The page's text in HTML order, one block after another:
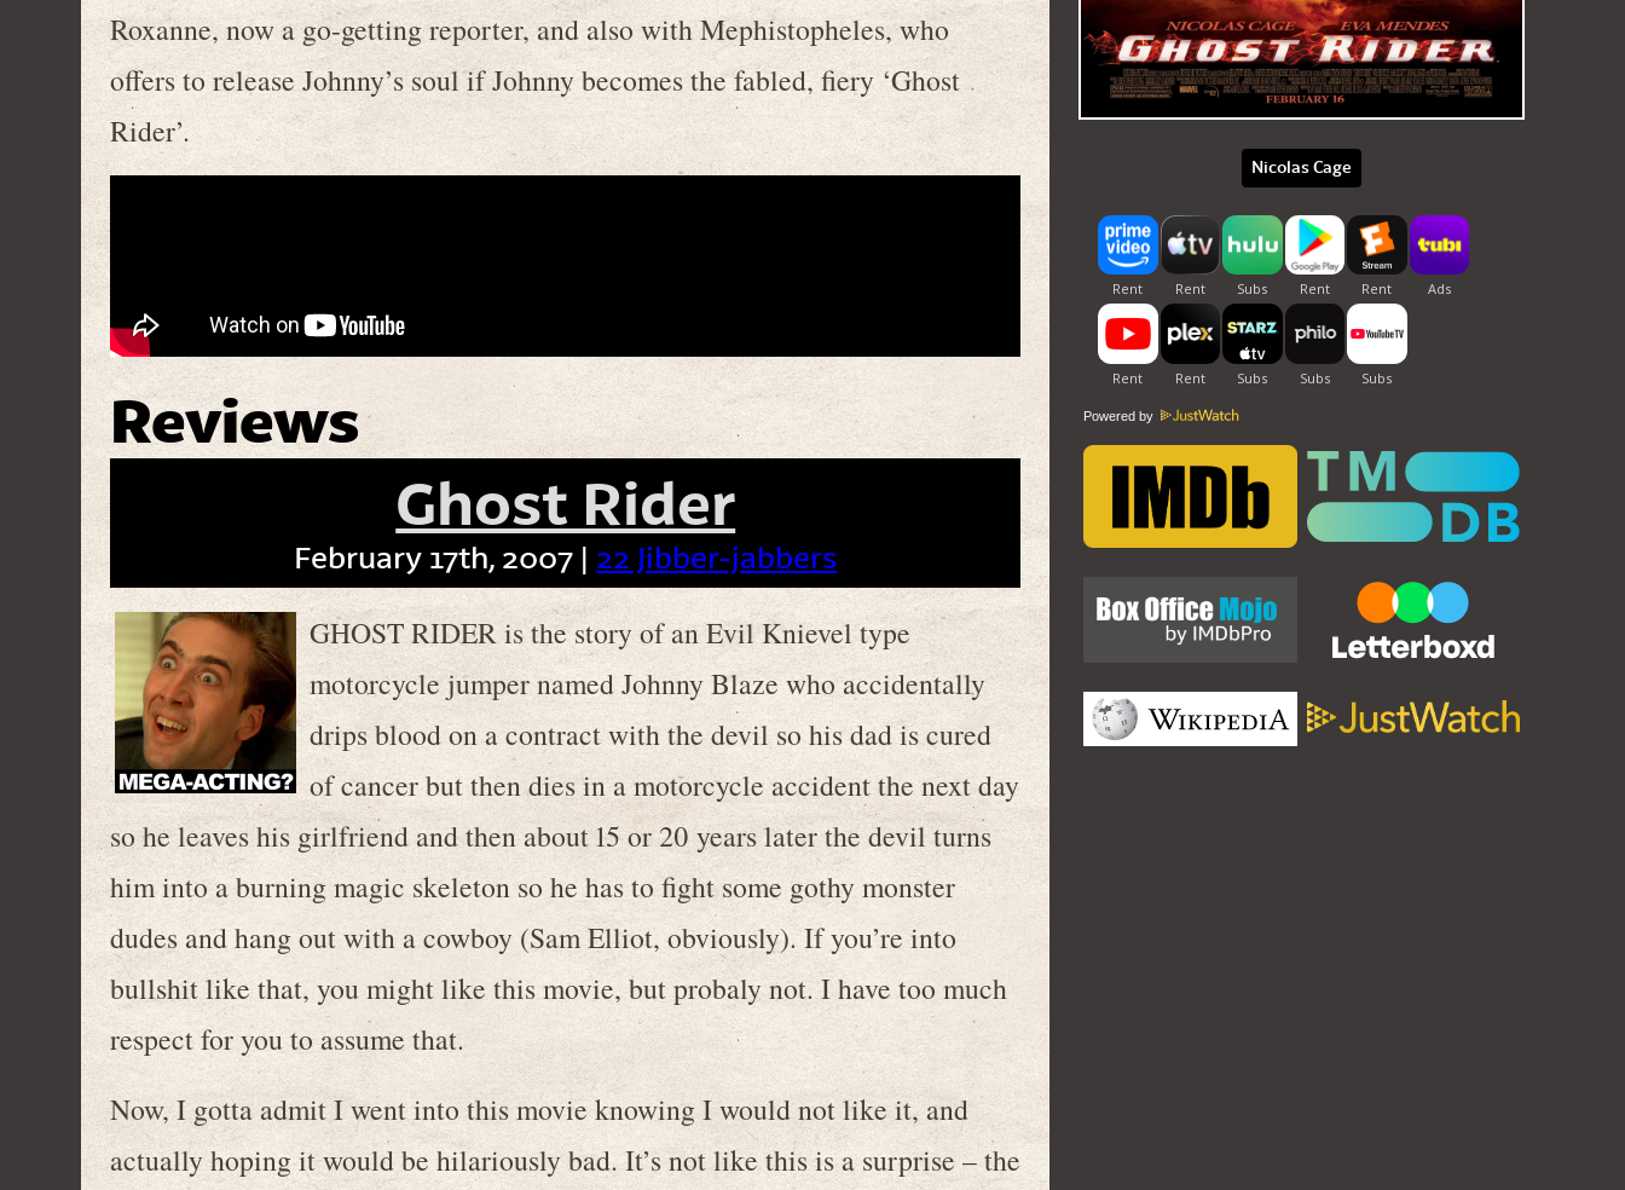
Roxanne, now a go-getting reporter, and also with Mephistopheles, who
offers to release Johnny’s soul if Johnny becomes the fabled, fiery ‘Ghost
Rider’.
Reviews
Ghost Rider
February 17th, 2007 | 22 Jibber-jabbers
GHOST RIDER is the story of an Evil Knievel type
motorcycle jumper named Johnny Blaze who accidentally
drips blood on a contract with the devil so his dad is cured
of cancer but then dies in a motorcycle accident the next day
so he leaves his girlfriend and then about 15 or 20 years later the devil turns
him into a burning magic skeleton so he has to fight some gothy monster
dudes and hang out with a cowboy (Sam Elliot, obviously). If you’re into
bullshit like that, you might like this movie, but probaly not. I have too much
respect for you to assume that.
Now, I gotta admit I went into this movie knowing I would not like it, and
actually hoping it would be hilariously bad. It’s not like this is a surprise – the
Nicolas Cage
Powered by